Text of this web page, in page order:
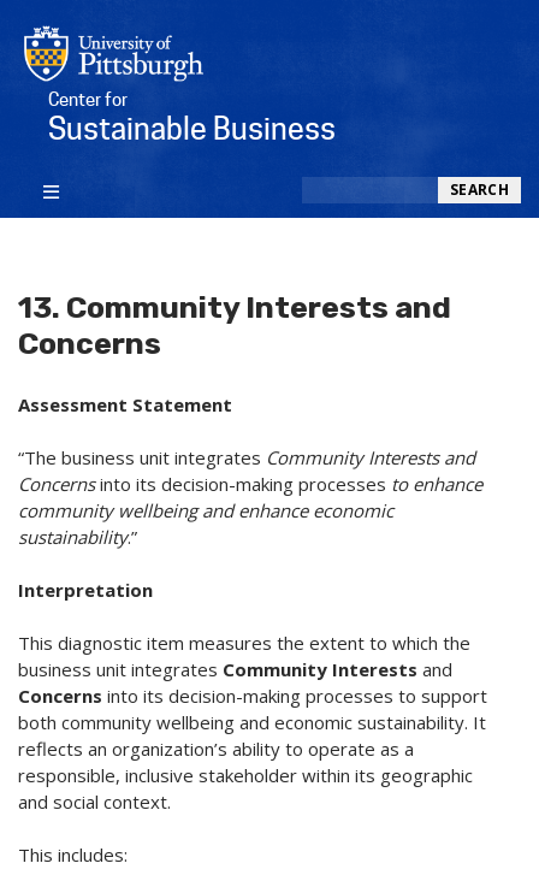
Center for
Sustainable Business
SEARCH
13. Community Interests and
Concerns
Assessment Statement
“The business unit integrates Community Interests and
Concernsinto its decision-making processes to enhance
community wellbeing and enhance economic
sustainability.”
Interpretation
This diagnostic item measures the extent to which the
business unit integrates Community Interests and
Concerns into its decision-making processes to support
both community wellbeing and economic sustainability. It
reflects an organization’s ability to operate as a
responsible, inclusive stakeholder within its geographic
and social context.
This includes: